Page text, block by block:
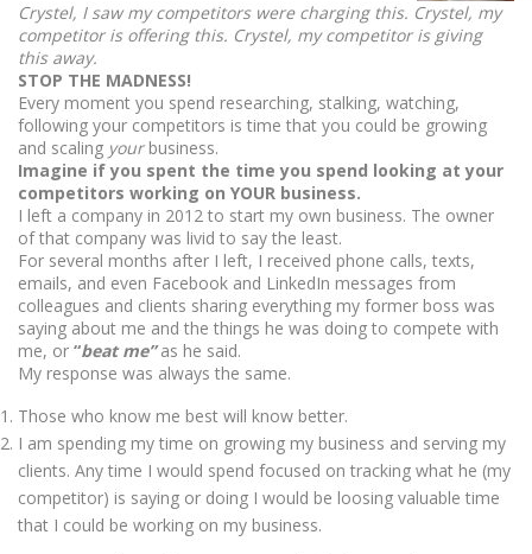
Crystel, I saw my competitors were charging this. Crystel, my
competitor is offering this. Crystel, my competitor is giving
this away.
STOP THE MADNESS!
Every moment you spend researching, stalking, watching,
following your competitors is time that you could be growing
and scaling yourbusiness.
Imagine if you spent the time you spend looking at your
competitors working on YOUR business.
I left a company in 2012 to start my own business. The owner
of that company was livid to say the least.
For several months after I left, I received phone calls, texts,
emails, and even Facebook and LinkedIn messages from
colleagues and clients sharing everything my former boss was
saying about me and the things he was doing to compete with
me, or “beat me”as he said.
My response was always the same.
Those who know me best will know better.
I am spending my time on growing my business and serving my
clients. Any time I would spend focused on tracking what he (my
competitor) is saying or doing I would be loosing valuable time
that I could be working on my business.